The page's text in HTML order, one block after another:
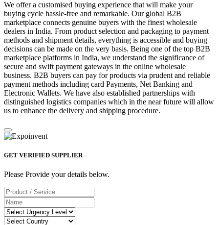
We offer a customised buying experience that will make your
buying cycle hassle-free and remarkable. Our global B2B
marketplace connects genuine buyers with the finest wholesale
dealers in India. From product selection and packaging to payment
methods and shipment details, everything is accessible and buying
decisions can be made on the very basis. Being one of the top B2B
marketplace platforms in India, we understand the significance of
secure and swift payment gateways in the online wholesale
business. B2B buyers can pay for products via prudent and reliable
payment methods including card Payments, Net Banking and
Electronic Wallets. We have also established partnerships with
distinguished logistics companies which in the near future will allow
us to enhance the delivery and shipping procedure.
GET VERIFIED SUPPLIER
Please Provide your details below.